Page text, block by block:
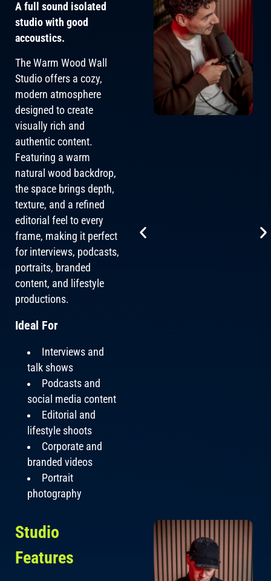
A full sound isolated
studio with good
accoustics.
The Warm Wood Wall
Studio offers a cozy,
modern atmosphere
designed to create
visually rich and
authentic content.
Featuring a warm
natural wood backdrop,
the space brings depth,
texture, and a refined
editorial feel to every
frame, making it perfect
for interviews, podcasts,
portraits, branded
content, and lifestyle
productions.
Ideal For
Interviews and
talk shows
Podcasts and
social media content
Editorial and
lifestyle shoots
Corporate and
branded videos
Portrait
photography
Studio
Features